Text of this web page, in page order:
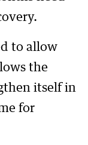
to allow
the
itself in
for